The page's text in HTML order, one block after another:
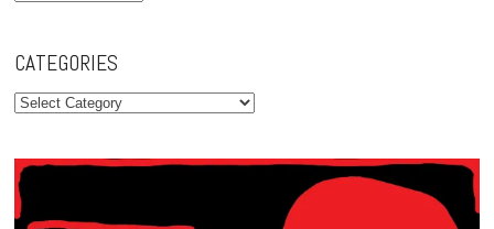
CATEGORIES
Categories